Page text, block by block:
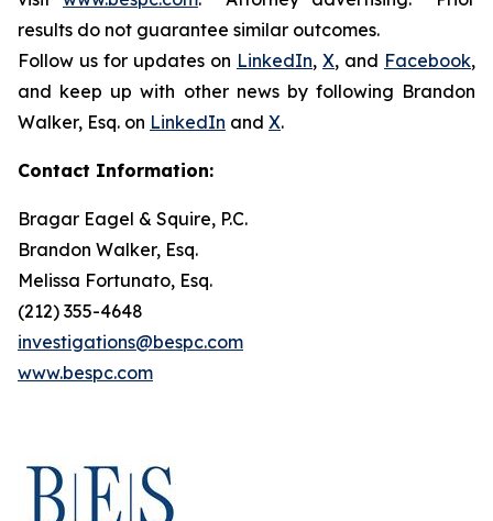
results do not guarantee similar outcomes.
Follow us for updates on LinkedIn, X, and Facebook,
and keep up with other news by following Brandon
Walker, Esq. on LinkedIn and X.
Contact Information:
Bragar Eagel & Squire, P.C.
Brandon Walker, Esq.
Melissa Fortunato, Esq.
(212) 355-4648
investigations@bespc.com
www.bespc.com